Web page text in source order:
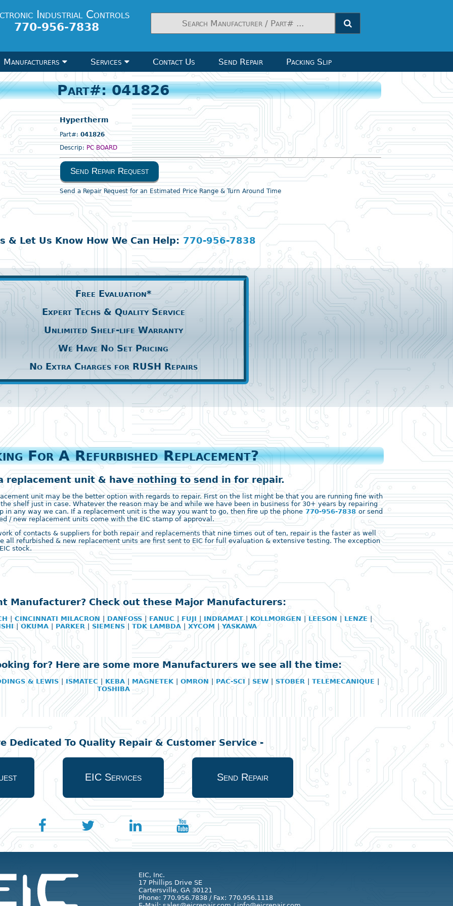
Industrial Controls
770-956-7838
Manufacturers Services Contact Us Send Repair Packing Slip
Part#: 041826
Hypertherm
Part#:041826
Descrip: PC BOARD
Send Repair Request
Send a Repair Request for an Estimated Price Range & Turn Around Time
& Let Us Know How We Can Help: 770-956-7838
Free Evaluation*
Expert Techs & Quality Service
Unlimited Shelf-life Warranty
We Have No Set Pricing
No Extra Charges for RUSH Repairs
For A Refurbished Replacement?
replacement unit & have nothing to send in for repair.
unit may be the better option with regards to repair. First on the list might be that you are running fine with
shelf just in case. Whatever the reason may be and while we have been in business for 30+ years by repairing
in any way we can. If a replacement unit is the way you want to go, then fire up the phone 770-956-7838 or send
/ new replacement units come with the EIC stamp of approval.
of contacts & suppliers for both repair and replacements that nine times out of ten, repair is the faster as well
all refurbished & new replacement units are first sent to EIC for full evaluation & extensive testing. The exception
stock.
Manufacturer? Check out these Major Manufacturers:
|CINCINNATI MILACRON DANFOSS |FANUC FUJI INDRAMAT| KOLLMORGEN LEESON LENZE|
|OKUMA PARKER SIEMENS TDK LAMBDA XYCOM |YASKAWA
for? Here are some more Manufacturers we see all the time:
& LEWIS | ISMATEC | KEBA | MAGNETEK | OMRON | PAC-SCI| SEW | STOBER | TELEMECANIQUE |
TOSHIBA
Dedicated To Quality Repair & Customer Service -
EIC Services Send Repair
EIC, Inc.
17 Phillips Drive SE
Cartersville, GA 30121
Phone: 770.956.7838 / Fax: 770.956.1118